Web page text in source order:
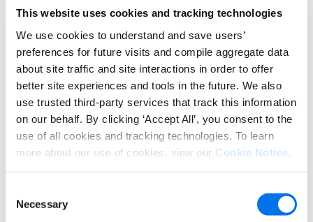
This website uses cookies and tracking technologies
We use cookies to understand and save users’
preferences for future visits and compile aggregate data
about site traffic and site interactions in order to offer
better site experiences and tools in the future. We also
use trusted third-party services that track this information
on our behalf. By clicking ‘Accept All’, you consent to the
use of all cookies and tracking technologies. To learn
more about our use of cookies, view our Cookie Notice
Selection
Necessary
GDSN-Inhalte
DATA SYNCHRONIZATION
GS1 US® is an information standards organization that
brings industry communities together to improve
supply-chain business processes through the
adoption and implementation of GS1 Standards. The
GS1 US Solution Partner Program facilitates the
implementation of GS1 Standards by connecting users